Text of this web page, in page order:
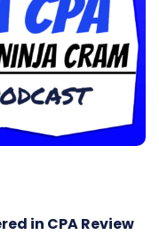
in CPA Review